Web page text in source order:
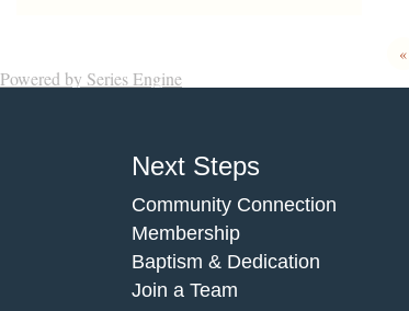
«
Powered by Series Engine
Next Steps
Community Connection
Membership
Baptism & Dedication
Join a Team